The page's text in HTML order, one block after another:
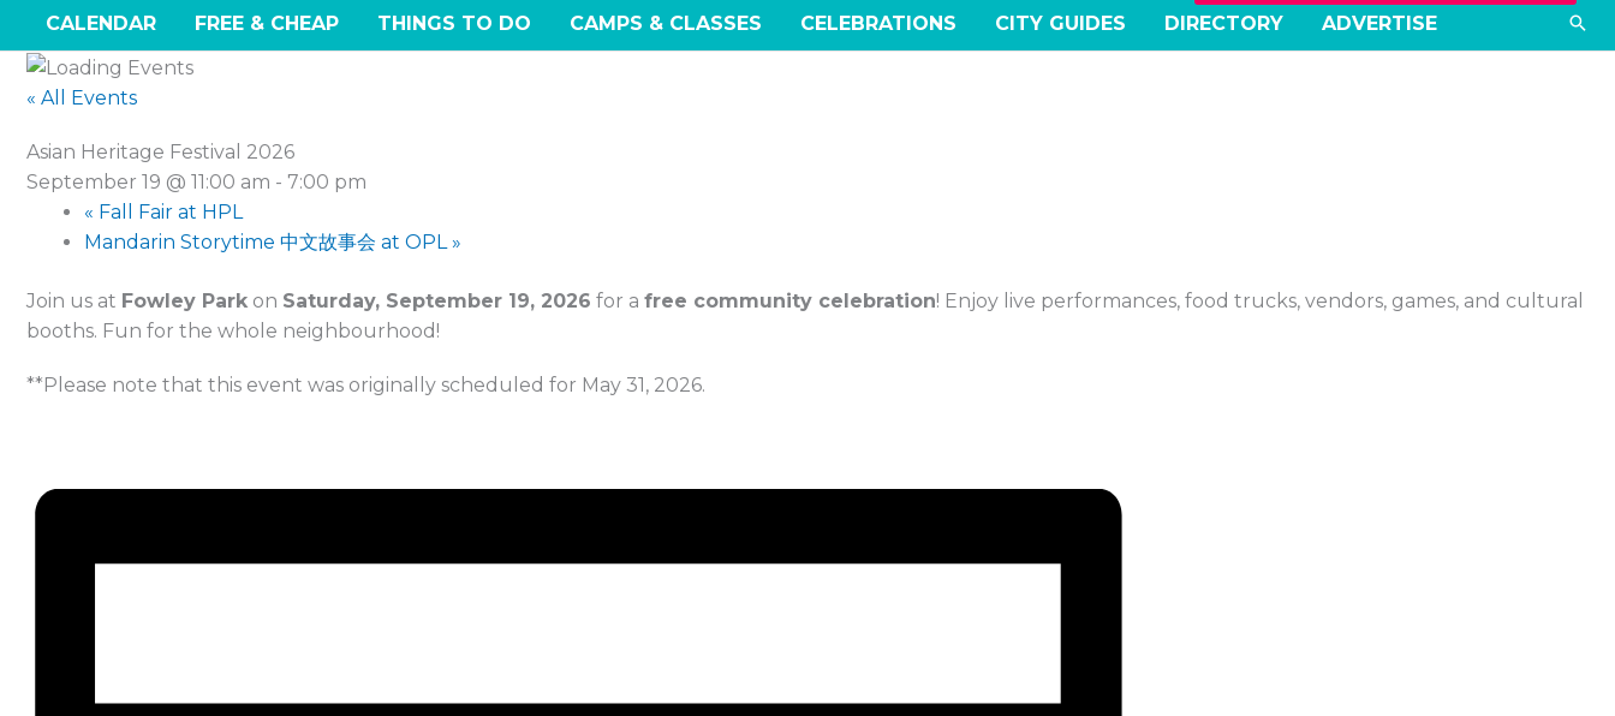
CALENDAR FREE & CHEAP THINGS TO DO CAMPS & CLASSES CELEBRATIONS CITY GUIDES DIRECTORY ADVERTISE
« All Events
Asian Heritage Festival 2026
September 19 @ 11:00 am - 7:00 pm
« Fall Fair at HPL
Mandarin Storytime 中文故事会 at OPL»
Join us at Fowley Park on Saturday, September 19, 2026 for a free community celebration! Enjoy live performances, food trucks, vendors, games, and cultural
booths. Fun for the whole neighbourhood!
**Please note that this event was originally scheduled for May 31, 2026.